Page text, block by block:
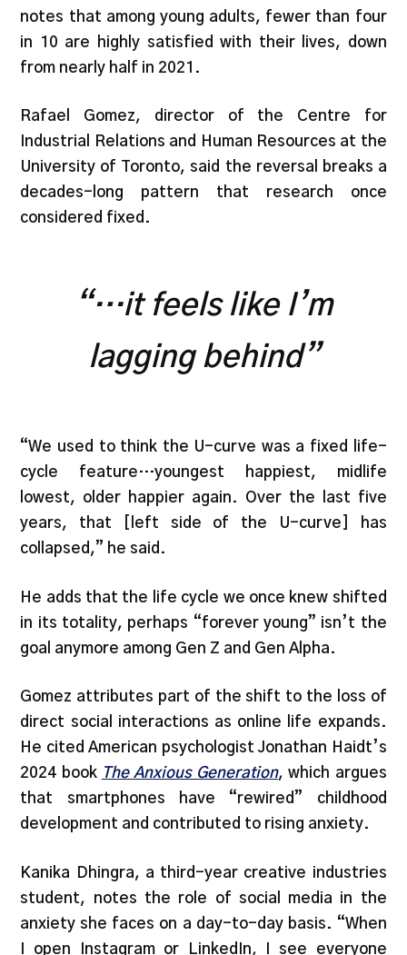
notes that among young adults, fewer than four
in 10 are highly satisfied with their lives, down
from nearly half in 2021.
Rafael Gomez, director of the Centre for
Industrial Relations and Human Resources at the
University of Toronto, said the reversal breaks a
decades-long pattern that research once
considered fixed.
“…it feels like I’m
lagging behind”
“We used to think the U-curve was a fixed life-
cycle feature…youngest happiest, midlife
lowest, older happier again. Over the last five
years, that [left side of the U-curve] has
collapsed,” he said.
He adds that the life cycle we once knew shifted
in its totality, perhaps “forever young” isn’t the
goal anymore among Gen Z and Gen Alpha.
Gomez attributes part of the shift to the loss of
direct social interactions as online life expands.
He cited American psychologist Jonathan Haidt’s
2024 book The Anxious Generation, which argues
that smartphones have “rewired” childhood
development and contributed to rising anxiety.
Kanika Dhingra, a third-year creative industries
student, notes the role of social media in the
anxiety she faces on a day-to-day basis. “When
I open Instagram or LinkedIn, I see everyone